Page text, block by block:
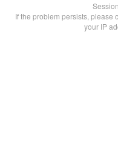
If the problem persists, please
your IP